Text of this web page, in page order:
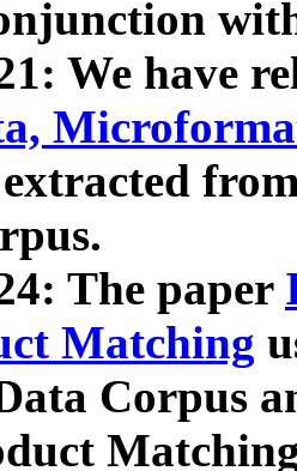
We have
The paper
Matching
Corpus